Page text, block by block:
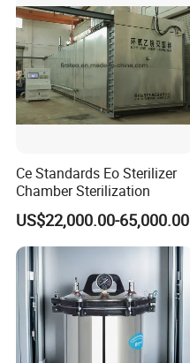
Ce Standards Eo Sterilizer
Chamber Sterilization
US$22,000.00-65,000.00